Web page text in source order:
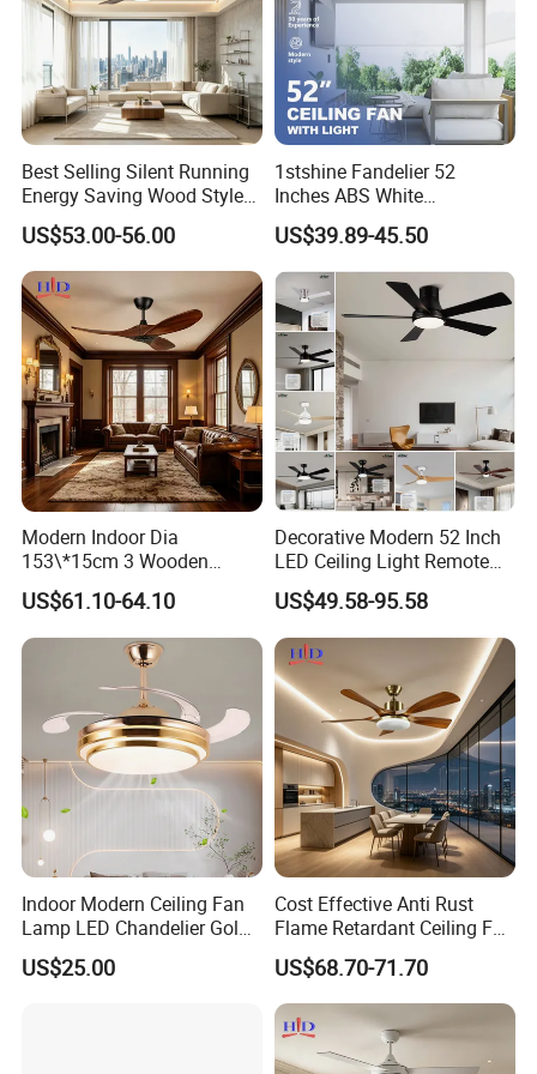
Best Selling Silent Running
Energy Saving Wood Style
Ceiling Fan for Living Room
US$53.00-56.00
1stshine Fandelier 52
Inches ABS White
Dimmable Smart Remote
Control LED Ceiling Fan
with Light
US$39.89-45.50
Modern Indoor Dia
153\*15cm 3 Wooden
Blades Low Voltage DC
Without Light Remote
Control Household Ceiling
Fan
US$61.10-64.10
Decorative Modern 52 Inch
LED Ceiling Light Remote
Control DC 110V Black LED
Ceiling Fan Light
US$49.58-95.58
Indoor Modern Ceiling Fan
Lamp LED Chandelier Gold
Invisible Retractable Music
Ceiling Fan Light
US$25.00
Cost Effective Anti Rust
Flame Retardant Ceiling Fan
LED for Master Bedroom
US$68.70-71.70